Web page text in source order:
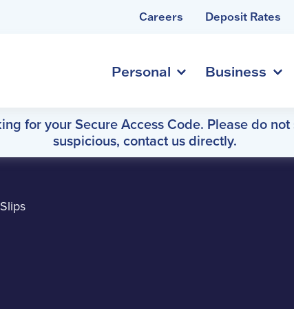
Careers Deposit Rates
Personal Business
for your Secure Access Code. Please do
suspicious, contact us directly.